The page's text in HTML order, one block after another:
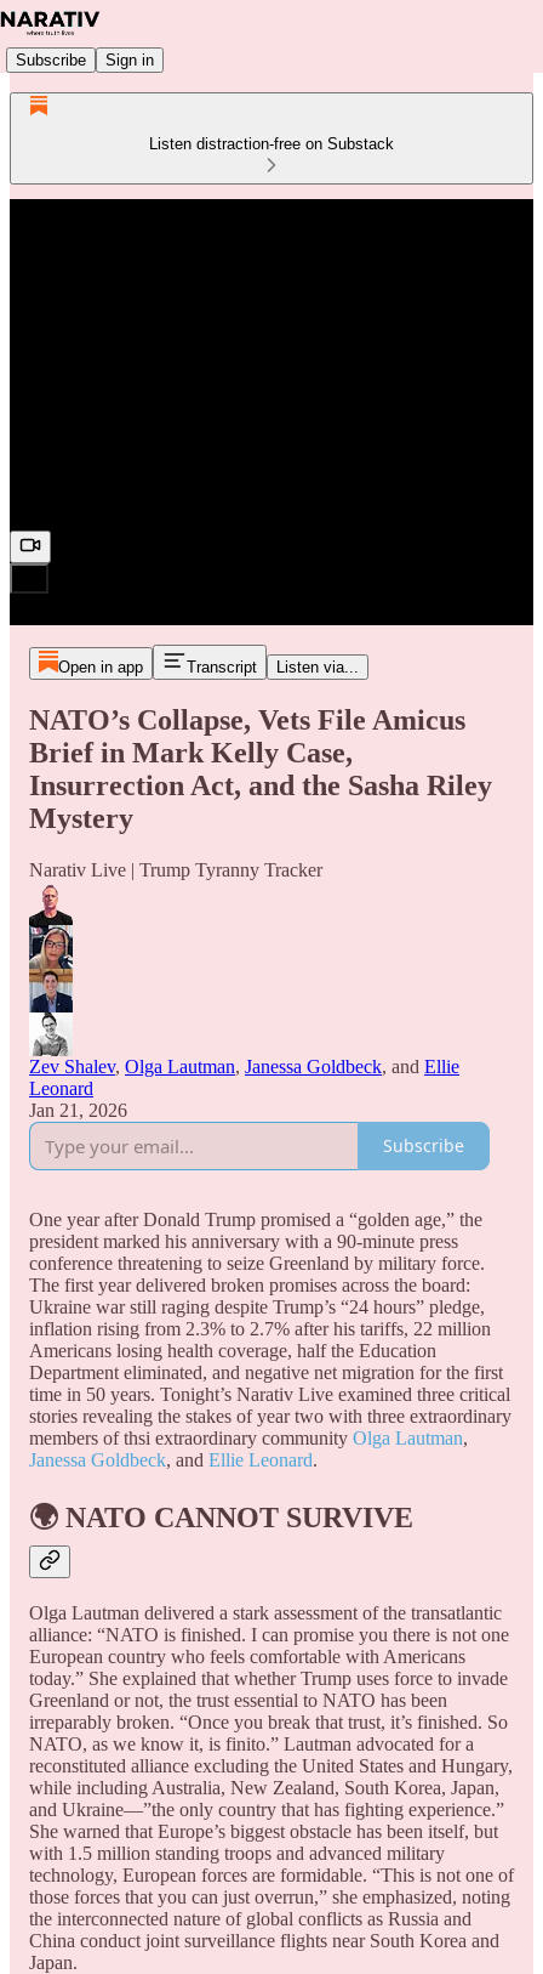
Subscribe Sign in
Listen distraction-free on Substack
Open in app Transcript Listen via...
NATO’s Collapse, Vets File Amicus
Brief in Mark Kelly Case,
Insurrection Act, and the Sasha Riley
Mystery
Narativ Live | Trump Tyranny Tracker
Zev Shalev, Olga Lautman, Janessa Goldbeck, and Ellie
Leonard
Jan 21, 2026
Subscribe
One year after Donald Trump promised a “golden age,” the
president marked his anniversary with a 90-minute press
conference threatening to seize Greenland by military force.
The first year delivered broken promises across the board:
Ukraine war still raging despite Trump’s “24 hours” pledge,
inflation rising from 2.3% to 2.7% after his tariffs, 22 million
Americans losing health coverage, half the Education
Department eliminated, and negative net migration for the first
time in 50 years. Tonight’s Narativ Live examined three critical
stories revealing the stakes of year two with three extraordinary
members of thsi extraordinary community Olga Lautman,
Janessa Goldbeck, and Ellie Leonard.
🌍 NATO CANNOT SURVIVE
Olga Lautman delivered a stark assessment of the transatlantic
alliance: “NATO is finished. I can promise you there is not one
European country who feels comfortable with Americans
today.” She explained that whether Trump uses force to invade
Greenland or not, the trust essential to NATO has been
irreparably broken. “Once you break that trust, it’s finished. So
NATO, as we know it, is finito.” Lautman advocated for a
reconstituted alliance excluding the United States and Hungary,
while including Australia, New Zealand, South Korea, Japan,
and Ukraine—”the only country that has fighting experience.”
She warned that Europe’s biggest obstacle has been itself, but
with 1.5 million standing troops and advanced military
technology, European forces are formidable. “This is not one of
those forces that you can just overrun,” she emphasized, noting
the interconnected nature of global conflicts as Russia and
China conduct joint surveillance flights near South Korea and
Japan.